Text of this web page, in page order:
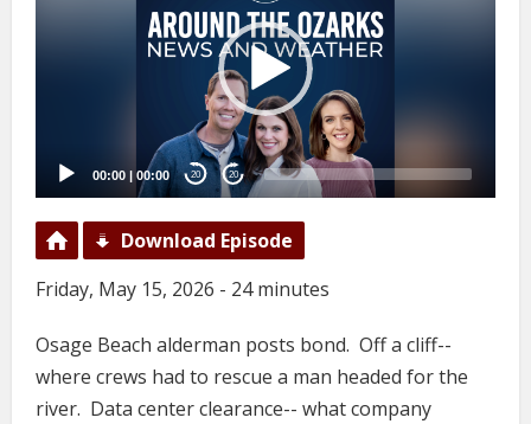
00:00 00:00 20 20
Download Episode
Friday, May 15, 2026 - 24 minutes
Osage Beach alderman posts bond. Off a cliff--
where crews had to rescue a man headed for the
river. Data center clearance-- what company